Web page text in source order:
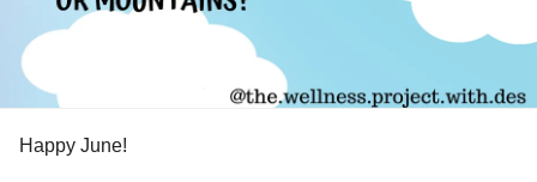
Happy June!